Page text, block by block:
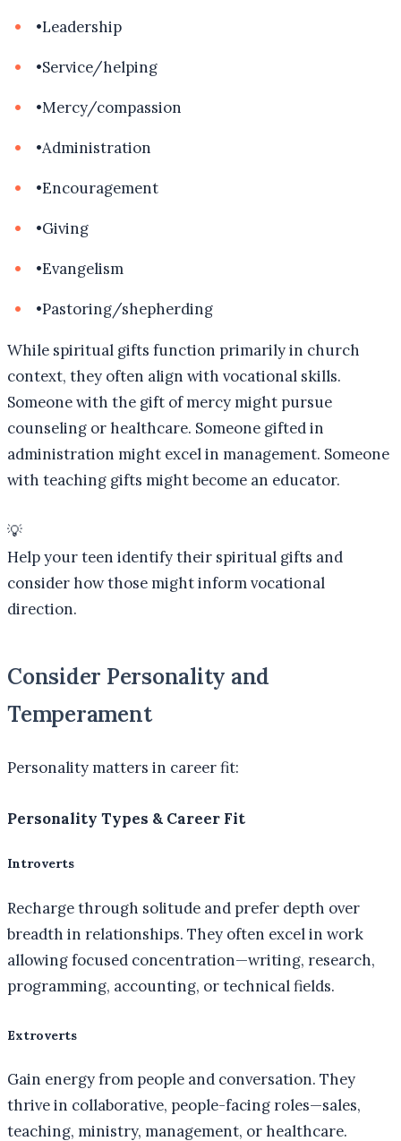
•Leadership
•Service/helping
•Mercy/compassion
•Administration
•Encouragement
•Giving
•Evangelism
•Pastoring/shepherding
While spiritual gifts function primarily in church
context, they often align with vocational skills.
Someone with the gift of mercy might pursue
counseling or healthcare. Someone gifted in
administration might excel in management. Someone
with teaching gifts might become an educator.
💡
Help your teen identify their spiritual gifts and
consider how those might inform vocational
direction.
Consider Personality and
Temperament
Personality matters in career fit:
Personality Types & Career Fit
Introverts
Recharge through solitude and prefer depth over
breadth in relationships. They often excel in work
allowing focused concentration—writing, research,
programming, accounting, or technical fields.
Extroverts
Gain energy from people and conversation. They
thrive in collaborative, people-facing roles—sales,
teaching, ministry, management, or healthcare.